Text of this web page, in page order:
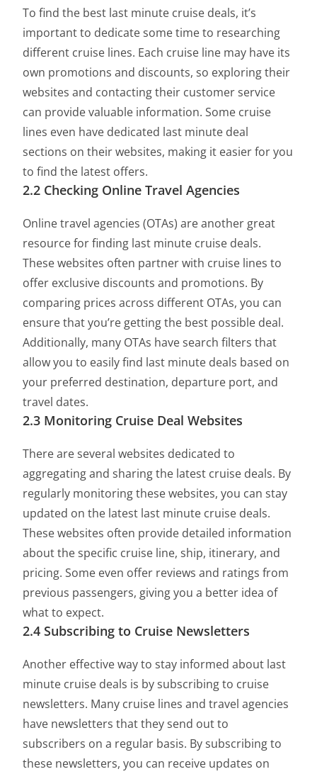
To find the best last minute cruise deals, it’s
important to dedicate some time to researching
different cruise lines. Each cruise line may have its
own promotions and discounts, so exploring their
websites and contacting their customer service
can provide valuable information. Some cruise
lines even have dedicated last minute deal
sections on their websites, making it easier for you
to find the latest offers.
2.2 Checking Online Travel Agencies
Online travel agencies (OTAs) are another great
resource for finding last minute cruise deals.
These websites often partner with cruise lines to
offer exclusive discounts and promotions. By
comparing prices across different OTAs, you can
ensure that you’re getting the best possible deal.
Additionally, many OTAs have search filters that
allow you to easily find last minute deals based on
your preferred destination, departure port, and
travel dates.
2.3 Monitoring Cruise Deal Websites
There are several websites dedicated to
aggregating and sharing the latest cruise deals. By
regularly monitoring these websites, you can stay
updated on the latest last minute cruise deals.
These websites often provide detailed information
about the specific cruise line, ship, itinerary, and
pricing. Some even offer reviews and ratings from
previous passengers, giving you a better idea of
what to expect.
2.4 Subscribing to Cruise Newsletters
Another effective way to stay informed about last
minute cruise deals is by subscribing to cruise
newsletters. Many cruise lines and travel agencies
have newsletters that they send out to
subscribers on a regular basis. By subscribing to
these newsletters, you can receive updates on